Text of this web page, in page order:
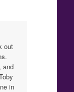
out
and
in